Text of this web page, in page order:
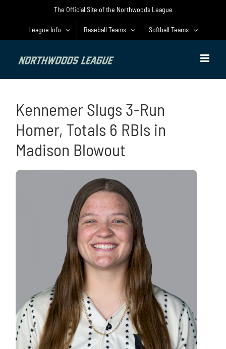
The Official Site of the Northwoods League
League Info Baseball Teams Softball Teams
Kennemer Slugs 3-Run
Homer, Totals 6 RBIs in
Madison Blowout